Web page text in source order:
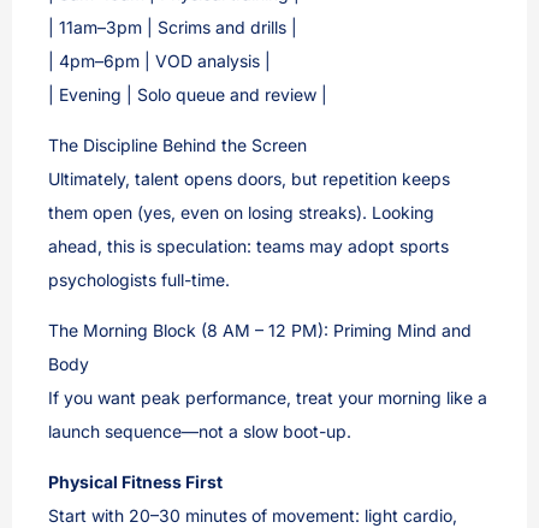
| 11am–3pm | Scrims and drills |
| 4pm–6pm | VOD analysis |
| Evening | Solo queue and review |
The Discipline Behind the Screen
Ultimately, talent opens doors, but repetition keeps
them open (yes, even on losing streaks). Looking
ahead, this is speculation: teams may adopt sports
psychologists full-time.
The Morning Block (8 AM – 12 PM): Priming Mind and
Body
If you want peak performance, treat your morning like a
launch sequence—not a slow boot-up.
Physical Fitness First
Start with 20–30 minutes of movement: light cardio,